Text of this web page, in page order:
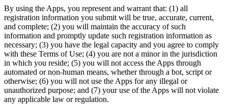
By using the Apps, you represent and warrant that: (1) all
registration information you submit will be true, accurate, current,
and complete; (2) you will maintain the accuracy of such
information and promptly update such registration information as
necessary; (3) you have the legal capacity and you agree to comply
with these Terms of Use; (4) you are not a minor in the jurisdiction
in which you reside; (5) you will not access the Apps through
automated or non-human means, whether through a bot, script or
otherwise; (6) you will not use the Apps for any illegal or
unauthorized purpose; and (7) your use of the Apps will not violate
any applicable law or regulation.